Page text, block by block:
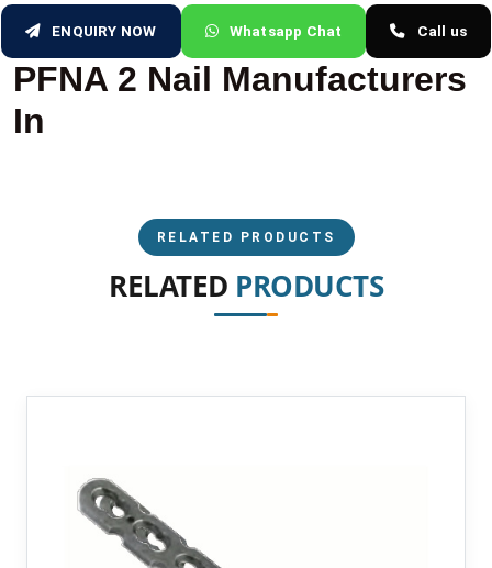
ENQUIRY NOW Whatsapp Chat Call us
PFNA 2 Nail Manufacturers
In
RELATED PRODUCTS
RELATED PRODUCTS